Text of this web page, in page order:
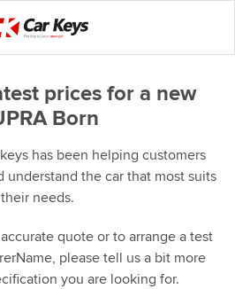
prices for a new
Born
has been helping customers
understand the car that most suits
their needs.
quote or to arrange a test
please tell us a bit more
you are looking for.